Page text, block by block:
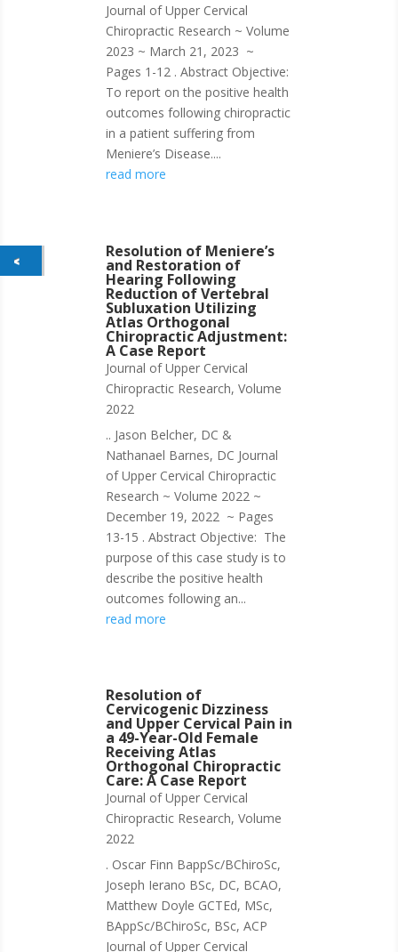
Journal of Upper Cervical
Chiropractic Research ~ Volume
2023 ~ March 21, 2023 ~
Pages 1-12 . Abstract Objective:
To report on the positive health
outcomes following chiropractic
in a patient suffering from
Meniere’s Disease....
read more
Resolution of Meniere’s
and Restoration of
Hearing Following
Reduction of Vertebral
Subluxation Utilizing
Atlas Orthogonal
Chiropractic Adjustment:
A Case Report
Journal of Upper Cervical
Chiropractic Research, Volume
2022
.. Jason Belcher, DC &
Nathanael Barnes, DC Journal
of Upper Cervical Chiropractic
Research ~ Volume 2022 ~
December 19, 2022 ~ Pages
13-15 . Abstract Objective: The
purpose of this case study is to
describe the positive health
outcomes following an...
read more
Resolution of
Cervicogenic Dizziness
and Upper Cervical Pain in
a 49-Year-Old Female
Receiving Atlas
Orthogonal Chiropractic
Care: A Case Report
Journal of Upper Cervical
Chiropractic Research, Volume
2022
. Oscar Finn BappSc/BChiroSc,
Joseph Ierano BSc, DC, BCAO,
Matthew Doyle GCTEd, MSc,
BAppSc/BChiroSc, BSc, ACP
Journal of Upper Cervical